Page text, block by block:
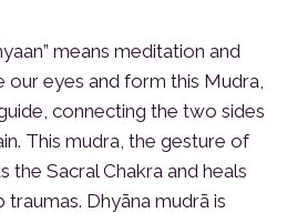
means meditation and
eyes and form this Mudra,
connecting the two sides
This mudra, the gesture of
the Sacral Chakra and heals
Dhyāna mudrā is